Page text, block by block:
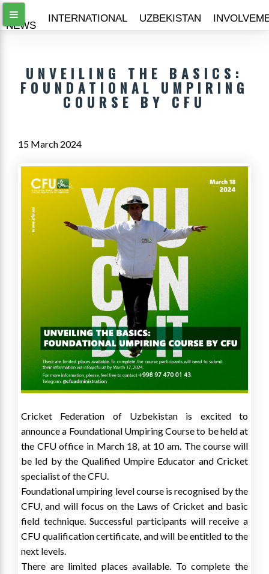
ALL
NEWS
INTERNATIONAL UZBEKISTAN
UNVEILING THE BASICS:
FOUNDATIONAL UMPIRING
COURSE BY CFU
15 March 2024
Cricket Federation of Uzbekistan is excited to
announce a Foundational Umpiring Course to be held at
the CFU office in March 18, at 10 am. The course will
be led by the Qualified Umpire Educator and Cricket
specialist of the CFU.
Foundational umpiring level course is recognised by the
CFU, and will focus on the Laws of Cricket and basic
field technique. Successful participants will receive a
CFU qualification certificate, and will be entitled to the
next levels.
There are limited places available. To complete the